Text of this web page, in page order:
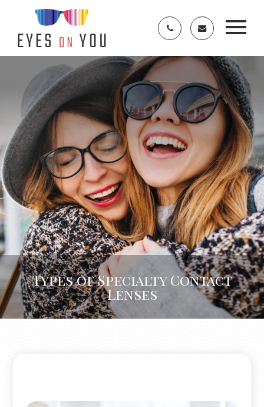
Types of Specialty Contact
Lenses